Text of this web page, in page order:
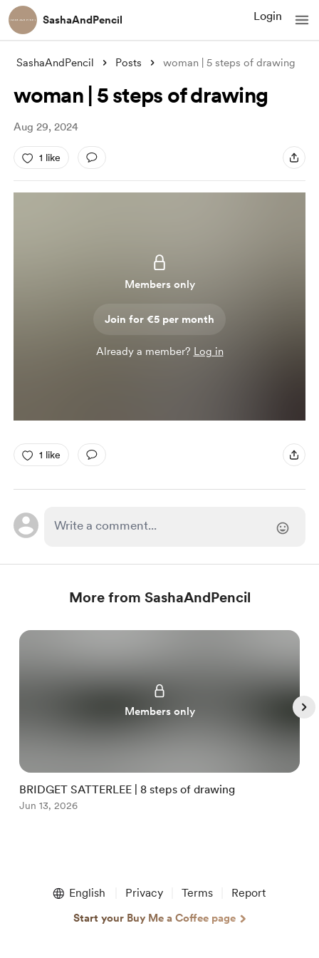
SashaAndPencil Login
SashaAndPencil Posts woman | 5 steps of drawing
woman | 5 steps of drawing
Aug 29, 2024
1 like
Members only
Join for €5 per month
Already a member? Log in
1 like
More from SashaAndPencil
Members only
BRIDGET SATTERLEE | 8 steps of drawing
Jun 13, 2026
English Privacy Terms Report
Start your Buy Me a Coffee page